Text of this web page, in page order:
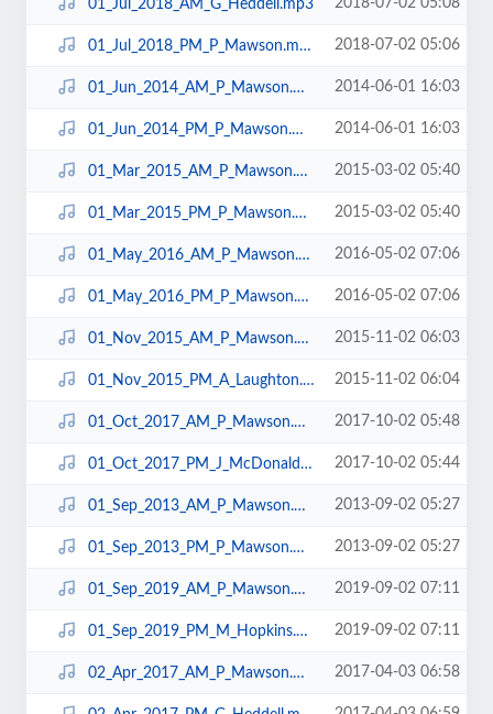
01_Jul_2018_AM_G_Heddell.mp3 2018-07-02 05:08
01_Jul_2018_PM_P_Mawson.mp3 2018-07-02 05:06
01_Jun_2014_AM_P_Mawson.mp3 2014-06-01 16:03
01_Jun_2014_PM_P_Mawson.mp3 2014-06-01 16:03
01_Mar_2015_AM_P_Mawson.mp3 2015-03-02 05:40
01_Mar_2015_PM_P_Mawson.mp3 2015-03-02 05:40
01_May_2016_AM_P_Mawson.mp3 2016-05-02 07:06
01_May_2016_PM_P_Mawson.mp3 2016-05-02 07:06
01_Nov_2015_AM_P_Mawson.mp3 2015-11-02 06:03
01_Nov_2015_PM_A_Laughton.mp3 2015-11-02 06:04
01_Oct_2017_AM_P_Mawson.mp3 2017-10-02 05:48
01_Oct_2017_PM_J_McDonald.mp3 2017-10-02 05:44
01_Sep_2013_AM_P_Mawson.mp3 2013-09-02 05:27
01_Sep_2013_PM_P_Mawson.mp3 2013-09-02 05:27
01_Sep_2019_AM_P_Mawson.mp3 2019-09-02 07:11
01_Sep_2019_PM_M_Hopkins.mp3 2019-09-02 07:11
02_Apr_2017_AM_P_Mawson.mp3 2017-04-03 06:58